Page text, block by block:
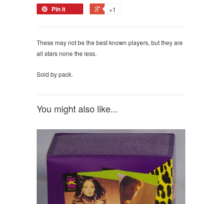
Pin it
+1
These may not be the best known players, but they are
all stars none the less.
Sold by pack.
You might also like...